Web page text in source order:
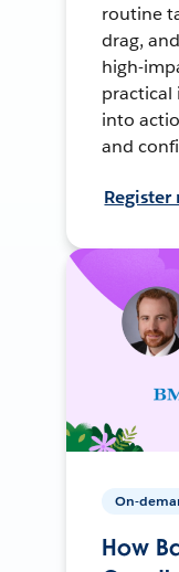
routine
drag,
high-
practical
into
and
Register
On-
How